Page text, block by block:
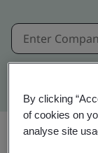
By clicking
of cookies on
analyse site